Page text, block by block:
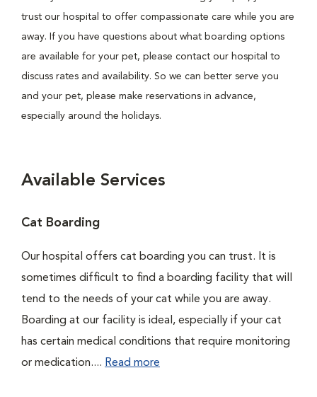
trust our hospital to offer compassionate care while you are
away. If you have questions about what boarding options
are available for your pet, please contact our hospital to
discuss rates and availability. So we can better serve you
and your pet, please make reservations in advance,
especially around the holidays.
Available Services
Cat Boarding
Our hospital offers cat boarding you can trust. It is
sometimes difficult to find a boarding facility that will
tend to the needs of your cat while you are away.
Boarding at our facility is ideal, especially if your cat
has certain medical conditions that require monitoring
or medication.... Read more